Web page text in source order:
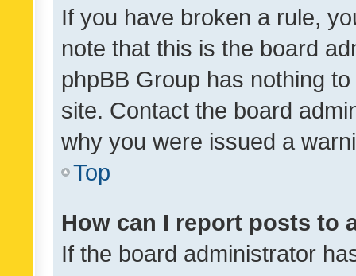
If you have broken a rule,
note that this is the board
phpBB Group has nothing
site. Contact the board
why you were issued a
Top
How can I report posts to
If the board administrator